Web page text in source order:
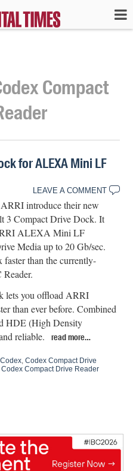
Compact
for ALEXA Mini LF
LEAVE A COMMENT
introduce their new
3 Compact Drive Dock. It
ALEXA Mini LF
Media up to 20 Gb/sec.
faster than the currently-
lets you offload ARRI
than ever before. Combined
HDE (High Density
reliable.
read more…
Codex,Codex Compact Drive
Codex Compact Drive Reader